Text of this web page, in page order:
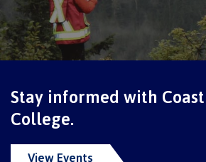
Contact us
FAQs
Stay informed with
College.
View Events